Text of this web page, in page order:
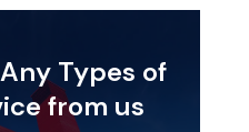
Types of
from us